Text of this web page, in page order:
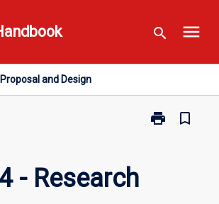
search menu
and Design
print
Print
bookmark_border
- Research